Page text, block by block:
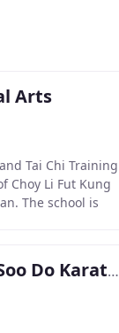
Arts
Tai Chi Training
Choy Li Fut Kung
The school is
East Coast Tang Soo Do Karate Academy